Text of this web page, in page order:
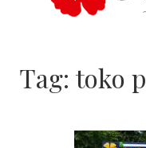
Tag: toko